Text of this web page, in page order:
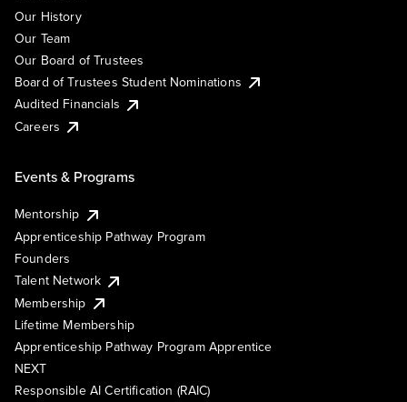
Our History
Our Team
Our Board of Trustees
Board of Trustees Student Nominations
Audited Financials
Careers
Events & Programs
Mentorship
Apprenticeship Pathway Program
Founders
Talent Network
Membership
Lifetime Membership
Apprenticeship Pathway Program Apprentice
NEXT
Responsible AI Certification (RAIC)